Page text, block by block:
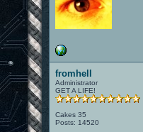
fromhell
Administrator
GET A LIFE!
Cakes 35
Posts: 14520